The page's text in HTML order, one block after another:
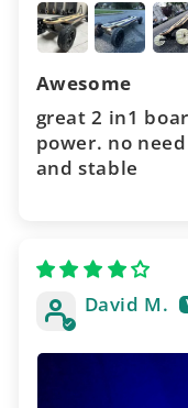
Awesome
great 2 in1
power. no
and stable
David M.